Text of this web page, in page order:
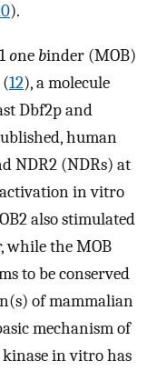
).
one binder (MOB)
12), a molecule
Dbf2p and
human
NDR2 (NDRs) at
in vitro
also stimulated
while the MOB
to be conserved
of mammalian
mechanism of
in vitro has